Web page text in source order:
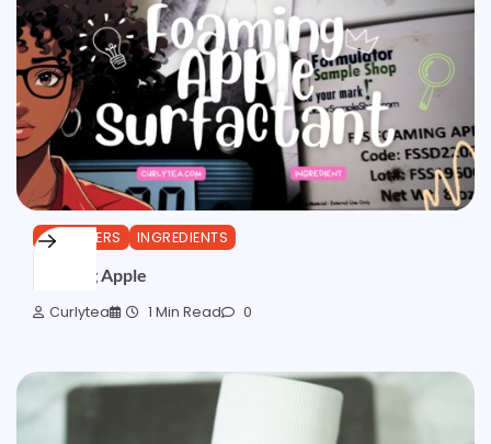
CLEANSERS INGREDIENTS
Foaming Apple
Curlytea 1 Min Read 0